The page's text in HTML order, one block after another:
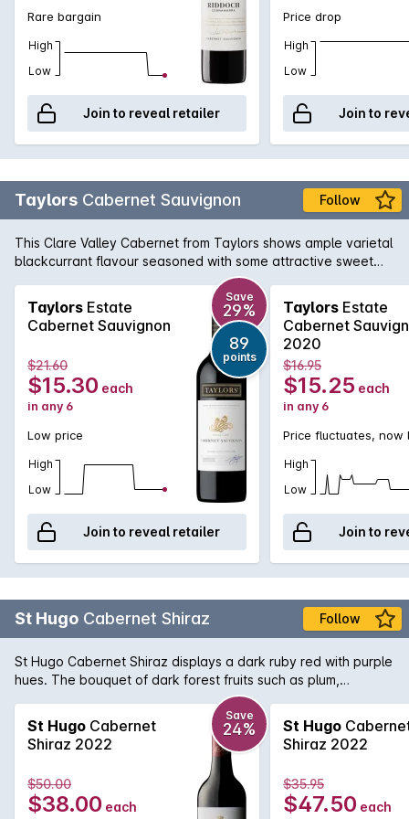
Rare bargain
High
Low
Join to reveal retailer
Price drop
High
Low
Join to
Taylors Cabernet Sauvignon Follow
This Clare Valley Cabernet from Taylors shows ample varietal
blackcurrant flavour seasoned with some attractive sweet
oak. The tannins are firm but nicely in balance.
Taylors Estate
Cabernet Sauvignon
Save
29%
89
points
$21.60
$15.30 each
in any 6
Low price
High
Low
Join to reveal retailer
Taylors Estate
Cabernet
2020
$16.95
$15.25 each
in any 6
Price fluctuates, now
High
Low
Join to
St Hugo Cabernet Shiraz Follow
St Hugo Cabernet Shiraz displays a dark ruby red with purple
hues. The bouquet of dark forest fruits such as plum,
blueberry and cassis lead into a beautifully complex palate
of blackcurrent, sweet plum and chalky tannins. There is a
underlying savoury oak hint and a finish of lingering dark
chocolate.
St Hugo Cabernet
Shiraz 2022
Save
24%
$50.00
$38.00 each
St Hugo
Shiraz 2022
$35.95
$47.50 each